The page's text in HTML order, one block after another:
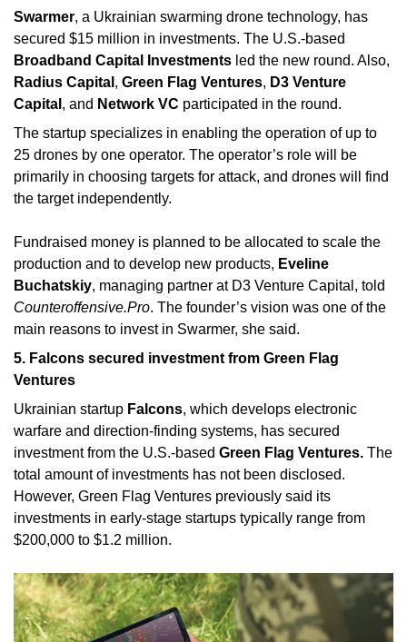
Swarmer, a Ukrainian swarming drone technology, has
Broadband Capital Investments
Radius Capital , Green Flag Ventures, D3 Venture
Capital , and Network VC participated in the round.
The startup specializes in enabling the operation of up to
25 drones by one operator. The operator’s role will be
primarily in choosing targets for attack, and drones will find
the target independently.
Fundraised money is planned to be allocated to scale the
production and to develop new products, Eveline
Buchatskiy
Counteroffensive.Pro. The founder’s vision was one of the
main reasons to invest in Swarmer, she said.
5. Falcons secured investment from Green Flag
Ventures
Ukrainian startup Falcons, which develops electronic
warfare and direction-finding systems, has secured
investment from the U.S.-based Green Flag Ventures. The
total amount of investments has not been disclosed.
However, Green Flag Ventures previously said its
investments in early-stage startups typically range from
$200,000 to $1.2 million.